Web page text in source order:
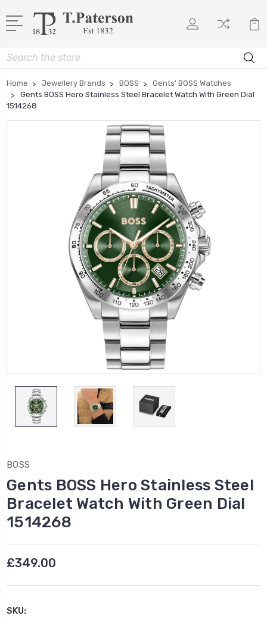
Search
Home Jewellery Brands BOSS
Gents' BOSS Watches
Gents BOSS Hero Stainless Steel Bracelet Watch With Green Dial
1514268
BOSS
Gents BOSS Hero Stainless Steel
Bracelet Watch With Green Dial
1514268
£349.00
SKU: